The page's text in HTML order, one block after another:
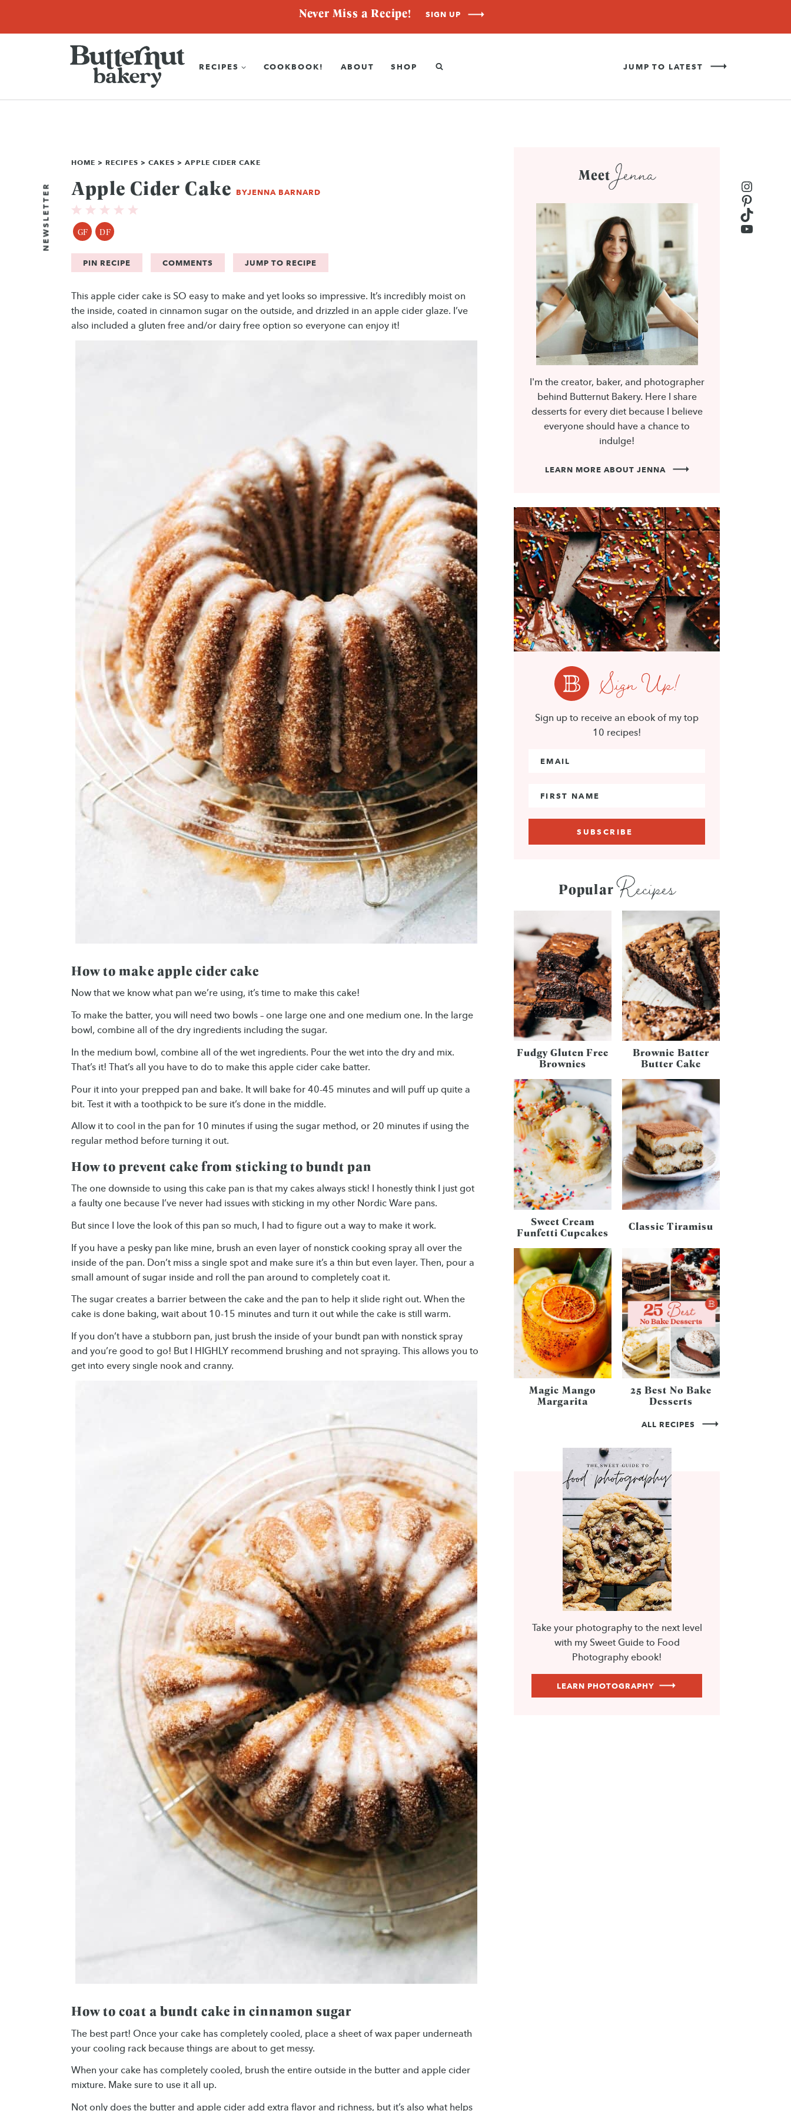
content
Never Miss a Recipe! SIGN UP
RECIPES COOKBOOK! ABOUT SHOP JUMP TO LATEST
NEWSLETTER
TikTok
HOME > RECIPES > CAKES > APPLE CIDER CAKE
Apple Cider Cake BYJENNA BARNARD
GF DF
PIN RECIPE COMMENTS JUMP TO RECIPE
This apple cider cake is SO easy to make and yet looks so impressive. It’s incredibly moist on
the inside, coated in cinnamon sugar on the outside, and drizzled in an apple cider glaze. I’ve
also included a gluten free and/or dairy free option so everyone can enjoy it!
How to make apple cider cake
Now that we know what pan we’re using, it’s time to make this cake!
To make the batter, you will need two bowls – one large one and one medium one. In the large
bowl, combine all of the dry ingredients including the sugar.
In the medium bowl, combine all of the wet ingredients. Pour the wet into the dry and mix.
That’s it! That’s all you have to do to make this apple cider cake batter.
Pour it into your prepped pan and bake. It will bake for 40-45 minutes and will puff up quite a
bit. Test it with a toothpick to be sure it’s done in the middle.
Allow it to cool in the pan for 10 minutes if using the sugar method, or 20 minutes if using the
regular method before turning it out.
How to prevent cake from sticking to bundt pan
The one downside to using this cake pan is that my cakes always stick! I honestly think I just got
a faulty one because I’ve never had issues with sticking in my other Nordic Ware pans.
But since I love the look of this pan so much, I had to figure out a way to make it work.
If you have a pesky pan like mine, brush an even layer of nonstick cooking spray all over the
inside of the pan. Don’t miss a single spot and make sure it’s a thin but even layer. Then, pour a
small amount of sugar inside and roll the pan around to completely coat it.
The sugar creates a barrier between the cake and the pan to help it slide right out. When the
cake is done baking, wait about 10-15 minutes and turn it out while the cake is still warm.
If you don’t have a stubborn pan, just brush the inside of your bundt pan with nonstick spray
and you’re good to go! But I HIGHLY recommend brushing and not spraying. This allows you to
get into every single nook and cranny.
How to coat a bundt cake in cinnamon sugar
The best part! Once your cake has completely cooled, place a sheet of wax paper underneath
your cooling rack because things are about to get messy.
When your cake has completely cooled, brush the entire outside in the butter and apple cider
mixture. Make sure to use it all up.
Not only does the butter and apple cider add extra flavor and richness, but it’s also what helps
Meet Jenna
I'm the creator, baker, and photographer
behind Butternut Bakery. Here I share
desserts for every diet because I believe
everyone should have a chance to
indulge!
LEARN MORE ABOUT JENNA
Sign Up!
Sign up to receive an ebook of my top
10 recipes!
PopularRecipes
Fudgy Gluten Free
Brownies
Brownie Batter
Butter Cake
Sweet Cream
Funfetti Cupcakes Classic Tiramisu
Magic Mango
Margarita
25 Best No Bake
Desserts
ALL RECIPES
Take your photography to the next level
with my Sweet Guide to Food
Photography ebook!
LEARN PHOTOGRAPHY